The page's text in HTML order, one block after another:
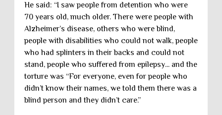
He said: “I saw people from detention who were
70 years old, much older. There were people with
Alzheimer’s disease, others who were blind,
people with disabilities who could not walk, people
who had splinters in their backs and could not
stand, people who suffered from epilepsy... and the
torture was “For everyone, even for people who
didn’t know their names, we told them there was a
blind person and they didn’t care.”